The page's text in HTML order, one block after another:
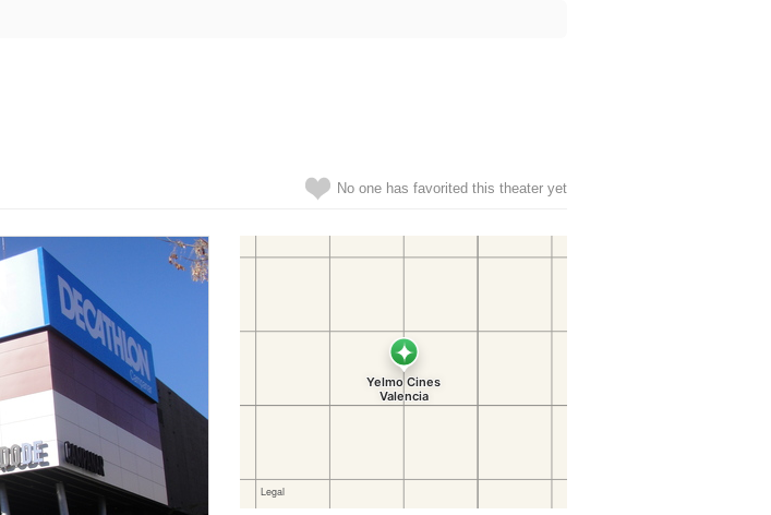
No one has favorited this theater yet